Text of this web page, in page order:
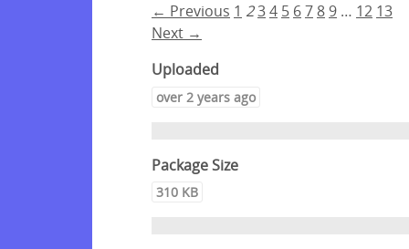
← Previous 1 234 5 67 8 9 … 12 13
Next →
Uploaded
over 2 years ago
Package Size
310 KB